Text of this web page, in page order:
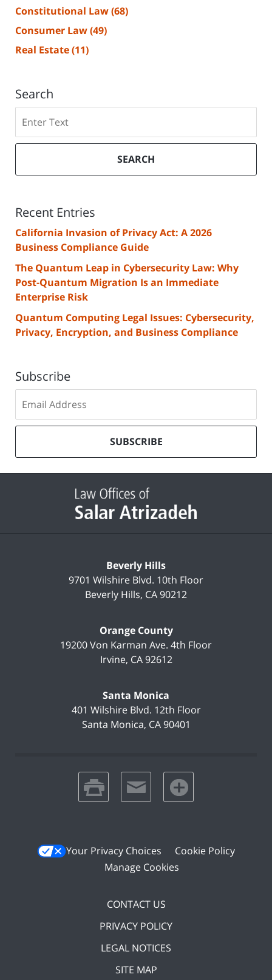
Constitutional Law(68)
Consumer Law(49)
Real Estate(11)
Search
SEARCH
Recent Entries
California Invasion of Privacy Act: A 2026
Business Compliance Guide
The Quantum Leap in Cybersecurity Law: Why
Post-Quantum Migration Is an Immediate
Enterprise Risk
Quantum Computing Legal Issues: Cybersecurity,
Privacy, Encryption, and Business Compliance
Subscribe
to
our
list
SUBSCRIBE
Information
Beverly Hills
9701 Wilshire Blvd. 10th Floor
Beverly Hills, CA90212
Orange County
19200 Von Karman Ave. 4th Floor
Irvine, CA 92612
Santa Monica
401 Wilshire Blvd. 12th Floor
Santa Monica, CA 90401
print email favorites
Your Privacy Choices
Cookie Policy
Manage Cookies
CONTACT US
PRIVACY POLICY
LEGAL NOTICES
SITE MAP